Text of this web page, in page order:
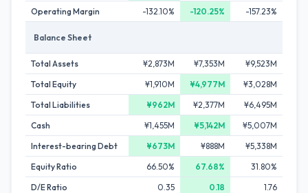
Operating Margin
-132.10% -120.25% -157.23%
Balance Sheet
Total Assets ¥2,873M ¥7,353M
¥9,523M
Total Equity
¥1,910M ¥4,977M
¥3,028M
Total Liabilities
¥962M ¥2,377M
¥6,495M
Cash
¥1,455M ¥5,142M
¥5,007M
Interest-bearing Debt
¥673M ¥888M
¥5,338M
Equity Ratio
66.50% 67.68%
31.80%
D/E Ratio
0.35 0.18 1.76